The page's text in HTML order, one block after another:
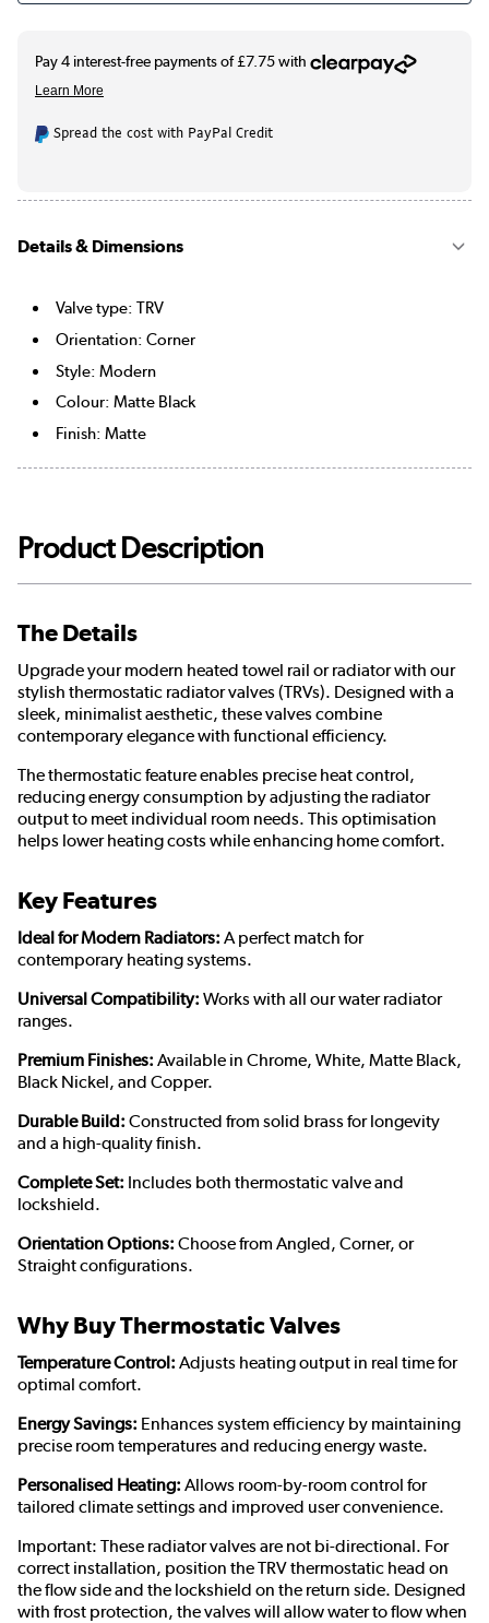
Spread the cost with PayPal Credit
Details & Dimensions
Valve type: TRV
Orientation: Corner
Style: Modern
Colour: Matte Black
Finish: Matte
Product Description
The Details
Upgrade your modern heated towel rail or radiator with our
stylish thermostatic radiator valves (TRVs). Designed with a
sleek, minimalist aesthetic, these valves combine
contemporary elegance with functional efficiency.
The thermostatic feature enables precise heat control,
reducing energy consumption by adjusting the radiator
output to meet individual room needs. This optimisation
helps lower heating costs while enhancing home comfort.
Key Features
Ideal for Modern Radiators: A perfect match for
contemporary heating systems.
Universal Compatibility: Works with all our water radiator
ranges.
Premium Finishes: Available in Chrome, White, Matte Black,
Black Nickel, and Copper.
Durable Build: Constructed from solid brass for longevity
and a high-quality finish.
Complete Set: Includes both thermostatic valve and
lockshield.
Orientation Options: Choose from Angled, Corner, or
Straight configurations.
Why Buy Thermostatic Valves
Temperature Control: Adjusts heating output in real time for
optimal comfort.
Energy Savings: Enhances system efficiency by maintaining
precise room temperatures and reducing energy waste.
Personalised Heating: Allows room-by-room control for
tailored climate settings and improved user convenience.
Important: These radiator valves are not bi-directional. For
correct installation, position the TRV thermostatic head on
the flow side and the lockshield on the return side. Designed
with frost protection, the valves will allow water to flow when